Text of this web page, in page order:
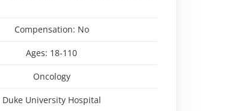
Compensation: No
Ages: 18-110
Oncology
Duke University Hospital